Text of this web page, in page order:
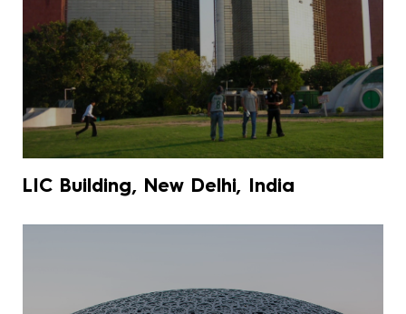
LIC Building, New Delhi, India